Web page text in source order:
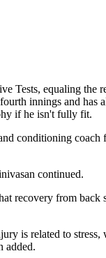
Tests, equaling the
innings and has
if he isn't fully fit.
conditioning
continued.
recovery from back
is related to
added.